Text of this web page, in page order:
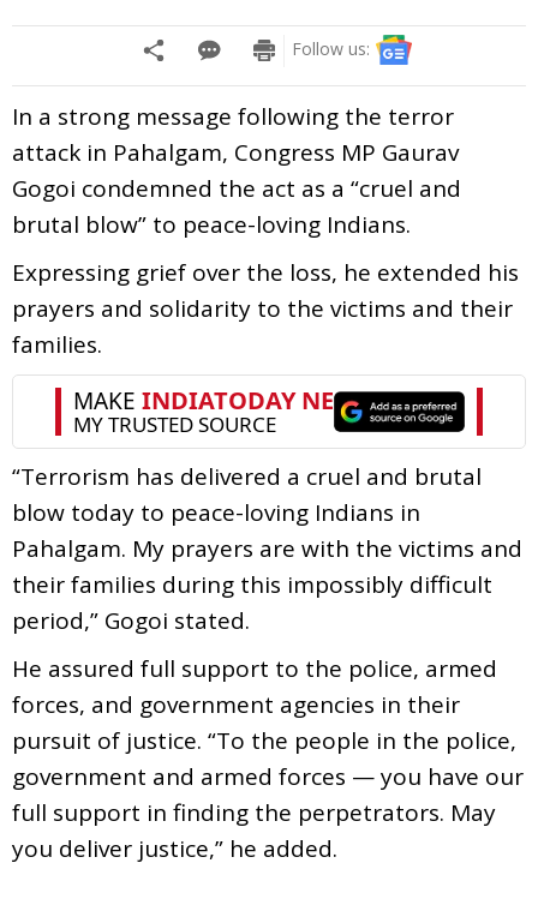
Follow us:
In a strong message following the terror
attack in Pahalgam, Congress MP Gaurav
Gogoi condemned the act as a “cruel and
brutal blow” to peace-loving Indians.
Expressing grief over the loss, he extended his
prayers and solidarity to the victims and their
families.
“Terrorism has delivered a cruel and brutal
blow today to peace-loving Indians in
Pahalgam. My prayers are with the victims and
their families during this impossibly difficult
period,” Gogoi stated.
He assured full support to the police, armed
forces, and government agencies in their
pursuit of justice. “To the people in the police,
government and armed forces — you have our
full support in finding the perpetrators. May
you deliver justice,” he added.